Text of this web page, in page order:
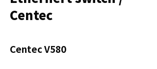
Centec
Centec V580